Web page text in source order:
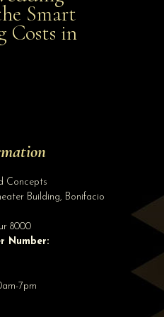
Costs in 2026
Smart
Costs in
Concepts
Building, Bonifacio
8000
Number:
7pm